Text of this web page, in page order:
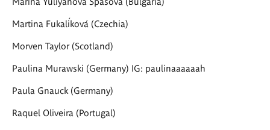
Martina Fukalíková (Czechia)
Morven Taylor (Scotland)
Paulina Murawski (Germany) IG: paulinaaaaaah
Paula Gnauck (Germany)
Raquel Oliveira (Portugal)